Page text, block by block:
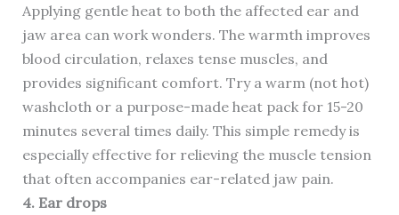
Applying gentle heat to both the affected ear and
jaw area can work wonders. The warmth improves
blood circulation, relaxes tense muscles, and
provides significant comfort. Try a warm (not hot)
washcloth or a purpose-made heat pack for 15-20
minutes several times daily. This simple remedy is
especially effective for relieving the muscle tension
that often accompanies ear-related jaw pain.
4. Ear drops